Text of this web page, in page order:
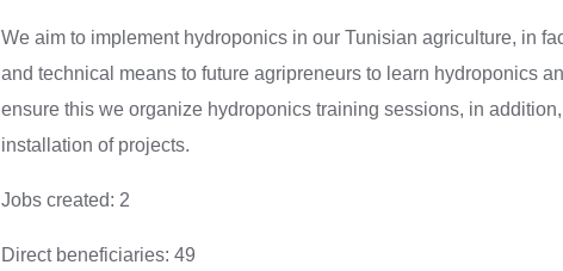
We aim to implement hydroponics in our Tunisian agriculture, in
and technical means to future agripreneurs to learn hydroponics
ensure this we organize hydroponics training sessions, in
installation of projects.
Jobs created: 2
Direct beneficiaries: 49